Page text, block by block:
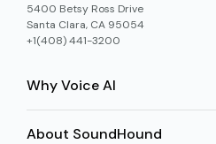
5400 Betsy Ross Drive
Santa Clara, CA 95054
+1(408) 441-3200
Why Voice AI
About SoundHound